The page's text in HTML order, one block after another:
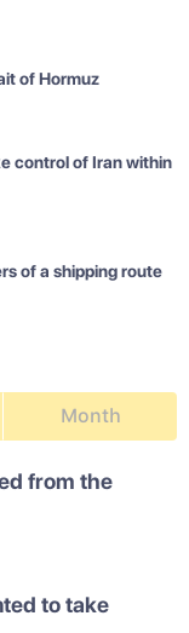
of Hormuz
control of Iran within
of a shipping route
Month
from the
to take